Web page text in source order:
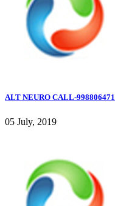
ALT NEURO CALL-
05 July, 2019